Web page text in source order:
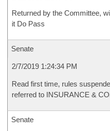
Returned by the Committee,
it Do Pass
Senate
2/7/2019 1:24:34 PM
Read first time, rules
referred to INSURANCE &
Senate